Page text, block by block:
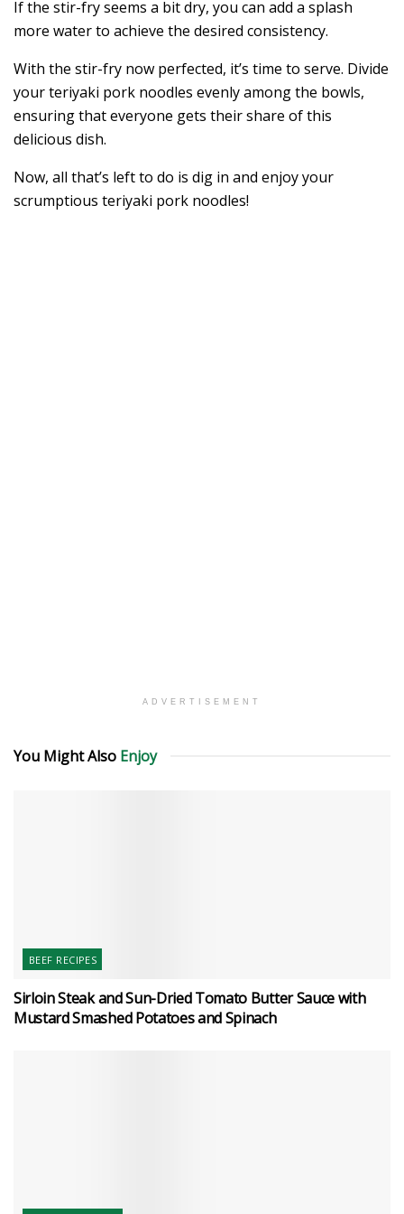
If the stir-fry seems a bit dry, you can add a splash
more water to achieve the desired consistency.
With the stir-fry now perfected, it’s time to serve. Divide
your teriyaki pork noodles evenly among the bowls,
ensuring that everyone gets their share of this
delicious dish.
Now, all that’s left to do is dig in and enjoy your
scrumptious teriyaki pork noodles!
ADVERTISEMENT
You Might Also Enjoy
BEEF RECIPES
Sirloin Steak and Sun-Dried Tomato Butter Sauce with
Mustard Smashed Potatoes and Spinach